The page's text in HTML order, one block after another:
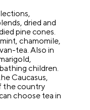
dried and
pine cones.
chamomile,
tea. Also in
children.
Caucasus,
the country
choose tea in